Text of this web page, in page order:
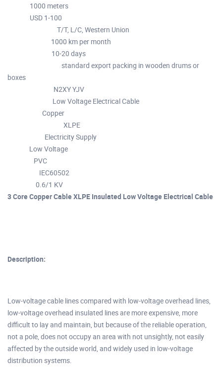
1000 meters
USD 1-100
T/T, L/C, Western Union
1000 km per month
10-20 days
standard export packing in wooden drums or
boxes
N2XY YJV
Low Voltage Electrical Cable
Copper
XLPE
Electricity Supply
Low Voltage
PVC
IEC60502
0.6/1 KV
3 Core Copper Cable XLPE Insulated Low Voltage Electrical Cable
Description:
Low-voltage cable lines compared with low-voltage overhead lines,
low-voltage overhead insulated lines are more expensive, more
difficult to lay and maintain, but because of the reliable operation,
not a pole, does not occupy an area with not unsightly, not easily
affected by the outside world, and widely used in low-voltage
distribution systems.